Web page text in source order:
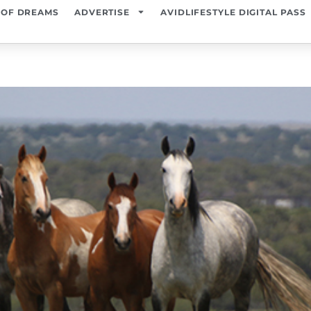
DREAMS ADVERTISE AVIDLIFESTYLE DIGITAL PASS